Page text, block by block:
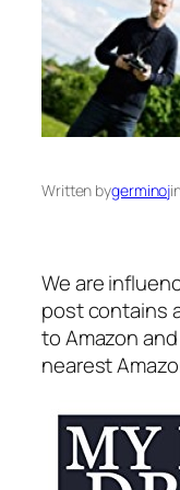
Written bygerminoj
We are
post contains
to Amazon
nearest